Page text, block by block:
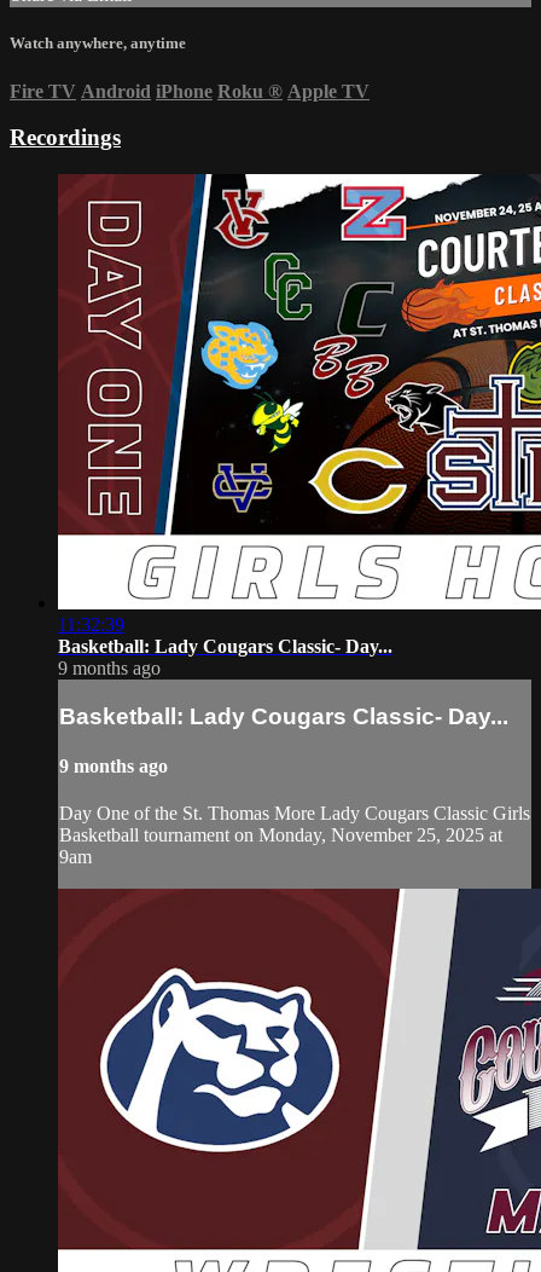
Watch anywhere, anytime
Fire TV Android iPhone Roku ® Apple TV
Recordings
11:32:39
Basketball: Lady Cougars Classic- Day...
9 months ago
Basketball: Lady Cougars Classic- Day...
9 months ago
Day One of the St. Thomas More Lady Cougars Classic Girls
Basketball tournament on Monday, November 25, 2025 at
9am